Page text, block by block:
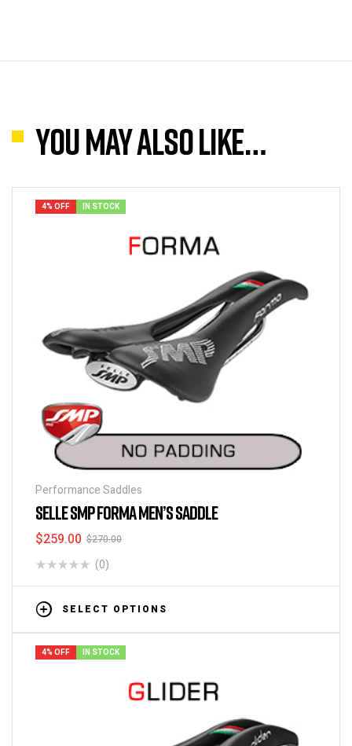
You may also like…
4% OFF IN STOCK
Performance Saddles
SELLE SMP FORMA MEN’S SADDLE
$270.00
$259.00
(0)
SELECT OPTIONS
4% OFF IN STOCK